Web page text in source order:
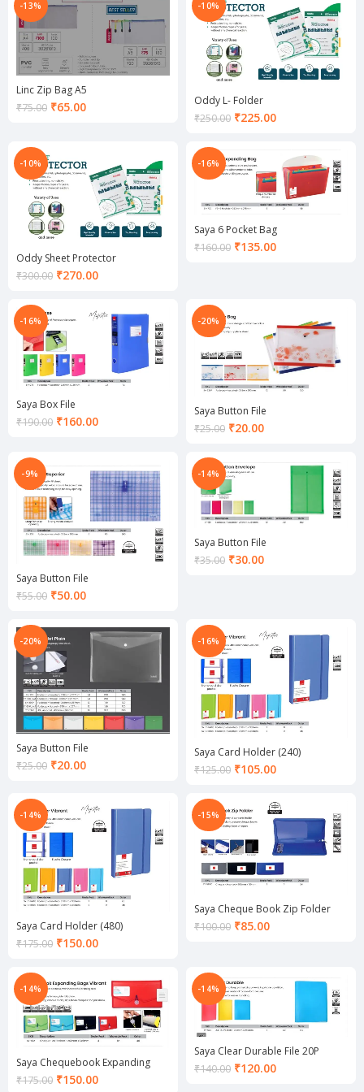
-13%
Linc Zip Bag A5
₹75.00 ₹65.00Current
-10%
Oddy L- Folder
₹250.00 ₹225.00Current
₹225.00.
-10%
Oddy Sheet Protector
₹300.00 ₹270.00Current
₹270.00.
-16%
Saya 6 Pocket Bag
₹160.00 ₹135.00Current
-16%
Saya Box File
₹190.00 ₹160.00Current
-20%
Saya Button File
₹25.00 ₹20.00Current
₹20.00.
-9%
Saya Button File
₹55.00 ₹50.00Current
is:
₹50.00.
-14%
Saya Button File
₹35.00 ₹30.00Current
-20%
Saya Button File
₹25.00 ₹20.00Current
₹20.00.
-16%
Saya Card Holder (240)
₹125.00 ₹105.00Current
₹105.00.
-14%
Saya Card Holder (480)
₹175.00 ₹150.00Current
₹150.00.
-15%
Saya Cheque Book Zip Folder
₹100.00 ₹85.00Current
-14%
Saya Chequebook Expanding
Bags Vibrant
₹175.00 ₹150.00Current
-14%
Saya Clear Durable File 20P
₹140.00 ₹120.00Current